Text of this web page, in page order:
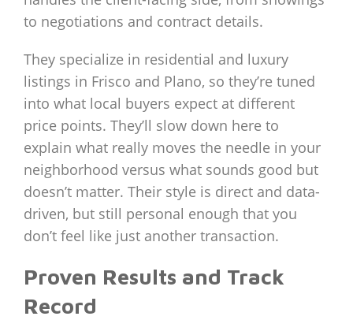
to negotiations and contract details.
They specialize in residential and luxury
listings in Frisco and Plano, so they’re tuned
into what local buyers expect at different
price points. They’ll slow down here to
explain what really moves the needle in your
neighborhood versus what sounds good but
doesn’t matter. Their style is direct and data-
driven, but still personal enough that you
don’t feel like just another transaction.
Proven Results and Track
Record